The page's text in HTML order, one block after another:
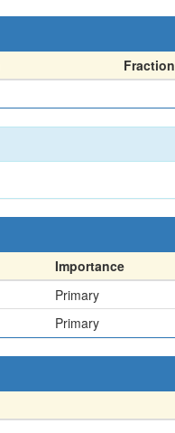
Fraction
Importance
Primary
Primary